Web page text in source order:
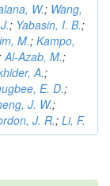
W.; Wang,
; Yabasin, I. B.;
M.; Kampo,
Al-Azab, M.;
A.;
E. D.;
J. W.;
J. R.; Li, F.